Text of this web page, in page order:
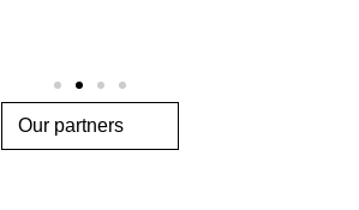
Our partners